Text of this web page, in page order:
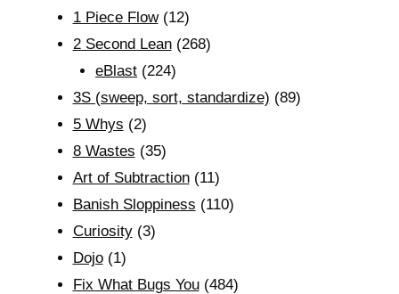
1 Piece Flow(12)
2 Second Lean(268)
eBlast (224)
3S (sweep, sort, standardize) (89)
5 Whys (2)
8 Wastes (35)
Art of Subtraction(11)
Banish Sloppiness (110)
Curiosity(3)
Dojo(1)
Fix What Bugs You(484)